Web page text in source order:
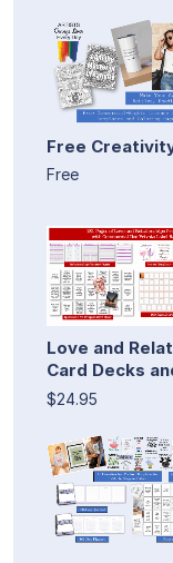
Free
Free
Love and
Card Decks
$24.95